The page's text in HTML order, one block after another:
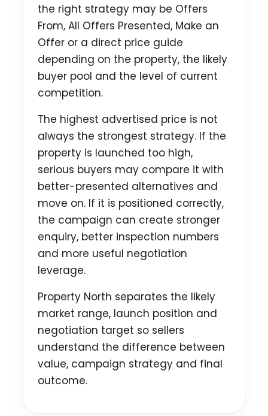
the right strategy may be Offers
From, All Offers Presented, Make an
Offer or a direct price guide
depending on the property, the likely
buyer pool and the level of current
competition.
The highest advertised price is not
always the strongest strategy. If the
property is launched too high,
serious buyers may compare it with
better-presented alternatives and
move on. If it is positioned correctly,
the campaign can create stronger
enquiry, better inspection numbers
and more useful negotiation
leverage.
Property North separates the likely
market range, launch position and
negotiation target so sellers
understand the difference between
value, campaign strategy and final
outcome.